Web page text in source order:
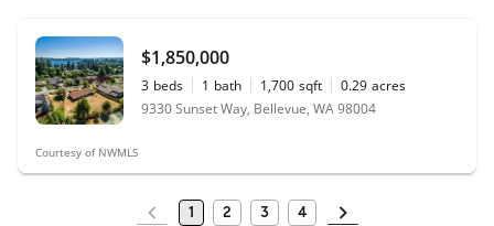
$1,850,000
3 beds 1 bath 1,700 sqft 0.29 acres
9330 Sunset Way, Bellevue, WA 98004
Courtesy of NWMLS
1 2 3 4